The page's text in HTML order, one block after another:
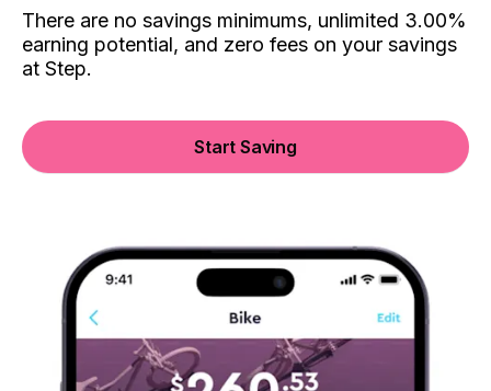
There are no savings minimums, unlimited 3.00%
earning potential, and zero fees on your savings
at Step.
Start Saving